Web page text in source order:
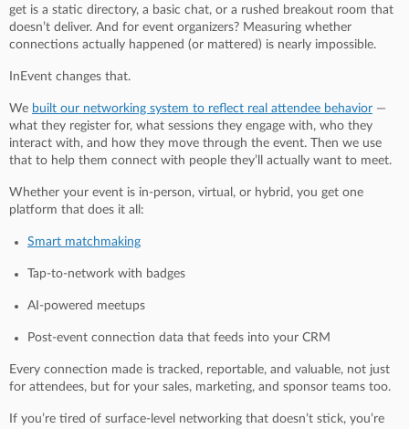
get is a static directory, a basic chat, or a rushed breakout room that
doesn’t deliver. And for event organizers? Measuring whether
connections actually happened (or mattered) is nearly impossible.
InEvent changes that.
We built our networking system to reflect real attendee behavior —
what they register for, what sessions they engage with, who they
interact with, and how they move through the event. Then we use
that to help them connect with people they’ll actually want to meet.
Whether your event is in-person, virtual, or hybrid, you get one
platform that does it all:
Smart matchmaking
Tap-to-network with badges
AI-powered meetups
Post-event connection data that feeds into your CRM
Every connection made is tracked, reportable, and valuable, not just
for attendees, but for your sales, marketing, and sponsor teams too.
If you’re tired of surface-level networking that doesn’t stick, you’re